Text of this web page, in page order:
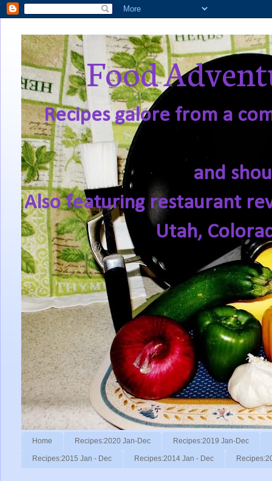
Food
Recipes galore from a
and
Also featuring restaurant
Utah,
Home Recipes:2020 Jan-Dec Recipes:2019 Jan-Dec
Recipes:2015 Jan - Dec Recipes:2014 Jan - Dec